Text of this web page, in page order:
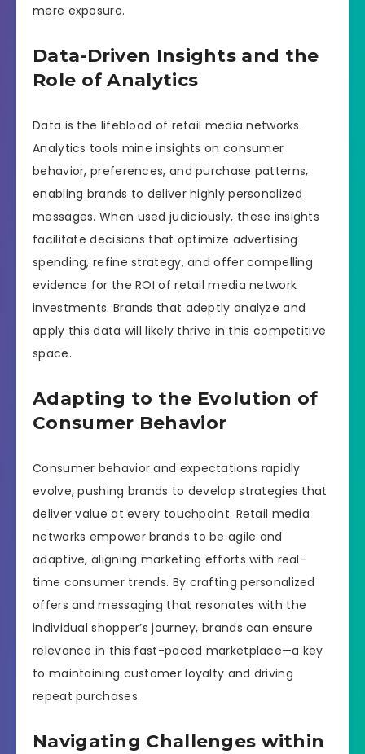
mere exposure.
Data-Driven Insights and the
Role of Analytics
Data is the lifeblood of retail media networks.
Analytics tools mine insights on consumer
behavior, preferences, and purchase patterns,
enabling brands to deliver highly personalized
messages. When used judiciously, these insights
facilitate decisions that optimize advertising
spending, refine strategy, and offer compelling
evidence for the ROI of retail media network
investments. Brands that adeptly analyze and
apply this data will likely thrive in this competitive
space.
Adapting to the Evolution of
Consumer Behavior
Consumer behavior and expectations rapidly
evolve, pushing brands to develop strategies that
deliver value at every touchpoint. Retail media
networks empower brands to be agile and
adaptive, aligning marketing efforts with real-
time consumer trends. By crafting personalized
offers and messaging that resonates with the
individual shopper’s journey, brands can ensure
relevance in this fast-paced marketplace—a key
to maintaining customer loyalty and driving
repeat purchases.
Navigating Challenges within